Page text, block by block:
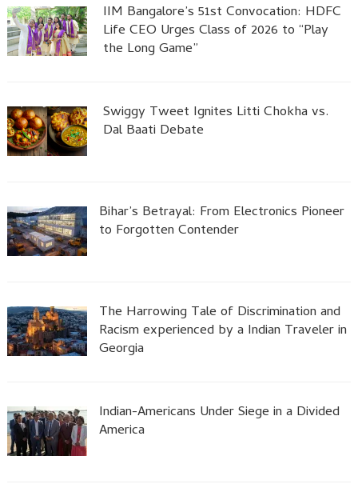
IIM Bangalore’s 51st Convocation: HDFC
Life CEO Urges Class of 2026 to “Play
the Long Game”
Swiggy Tweet Ignites Litti Chokha vs.
Dal Baati Debate
Bihar’s Betrayal: From Electronics Pioneer
to Forgotten Contender
The Harrowing Tale of Discrimination and
Racism experienced by a Indian Traveler in
Georgia
Indian-Americans Under Siege in a Divided
America